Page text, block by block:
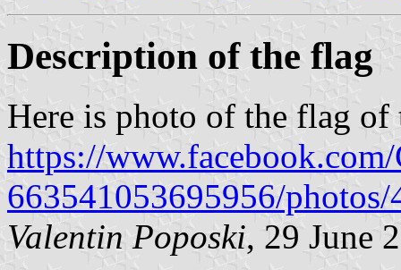
Description of the flag
Here is photo of the flag
https://
663541053695956/
Valentin Poposki, 29 June